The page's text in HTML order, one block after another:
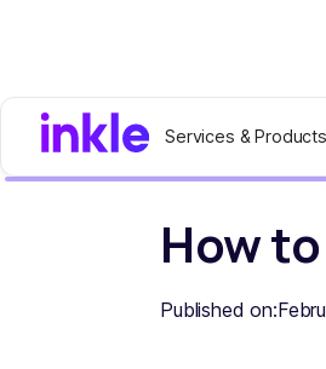
Services & Products
How
Published on: